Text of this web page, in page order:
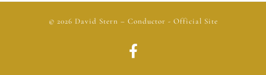
© 2026 David Stern – Conductor - Official Site